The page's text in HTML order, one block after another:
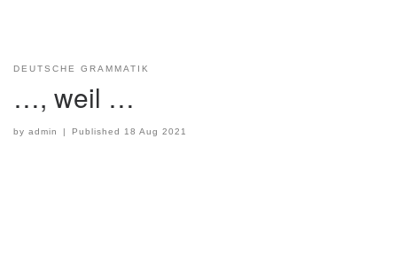
DEUTSCHE GRAMMATIK
…, weil …
by admin Published18 Aug 2021